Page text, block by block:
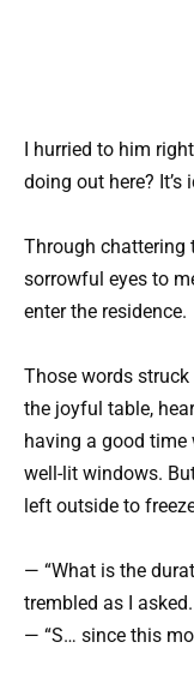
I hurried to him
doing out here? It’s
Through chattering
sorrowful eyes to
enter the residence.
Those words
the joyful table,
having a good
well-lit windows.
left outside to
— “What is the
trembled as I asked.
— “S… since this